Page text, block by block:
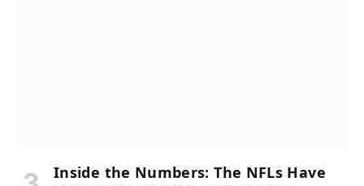
Inside the Numbers: The NFLs Have